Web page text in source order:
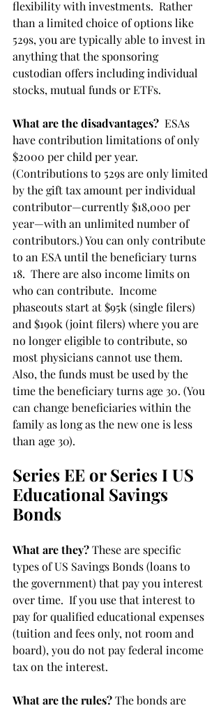
flexibility with investments.  Rather
than a limited choice of options like
529s, you are typically able to invest in
anything that the sponsoring
custodian offers including individual
stocks, mutual funds or ETFs.
What are the disadvantages? ESAs
have contribution limitations of only
$2000 per child per year.
(Contributions to 529s are only limited
by the gift tax amount per individual
contributor—currently $18,000 per
year—with an unlimited number of
contributors.) You can only contribute
to an ESA until the beneficiary turns
18.  There are also income limits on
who can contribute.  Income
phaseouts start at $95k (single filers)
and $190k (joint filers) where you are
no longer eligible to contribute, so
most physicians cannot use them.
Also, the funds must be used by the
time the beneficiary turns age 30. (You
can change beneficiaries within the
family as long as the new one is less
than age 30).
Series EE or Series I US
Educational Savings
Bonds
What are they? These are specific
types of US Savings Bonds (loans to
the government) that pay you interest
over time.  If you use that interest to
pay for qualified educational expenses
(tuition and fees only, not room and
board), you do not pay federal income
tax on the interest.
What are the rules? The bonds are